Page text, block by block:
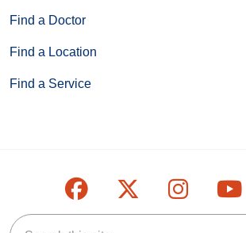
Find a Doctor
Find a Location
Find a Service
Follow us on
Follow us on
Follow
Search this site